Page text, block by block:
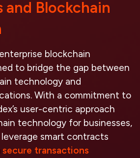
and Blockchain
enterprise blockchain
to bridge the gap between
technology and
With a commitment to
user-centric approach
technology for businesses,
smart contracts
secure transactions